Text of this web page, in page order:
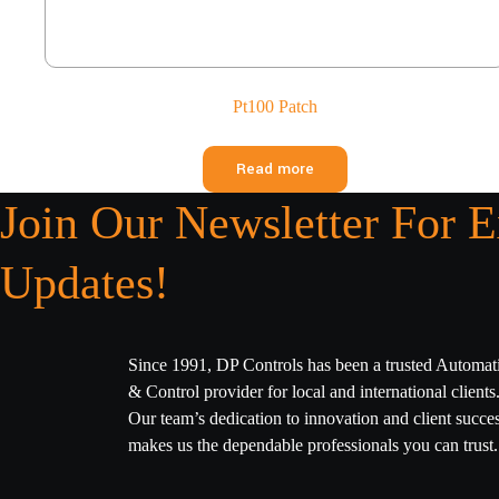
Pt100 Patch
Read more
Join Our Newsletter For
Updates!
Since 1991, DP Controls has been a trusted
& Control provider for local and international clients.
Our team’s dedication to innovation and client
makes us the dependable professionals you can trust.